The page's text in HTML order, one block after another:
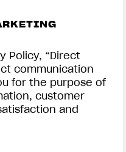
Policy, “Direct
communication
for the purpose of
customer
and